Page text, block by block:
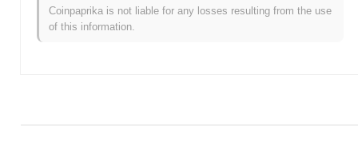
Over the past 7 days, Algodex Token has gained0.00% ,
underperforming the overall crypto market which posted a
gain. This indicates a temporary lag in ALGX's price action
Coinpaprika is not liable for any losses resulting from the use
of this information.